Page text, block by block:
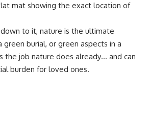
mat showing the exact location of
to it, nature is the ultimate
green burial, or green aspects in a
the job nature does already… and can
burden for loved ones.